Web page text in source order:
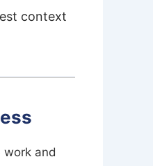
context
work and